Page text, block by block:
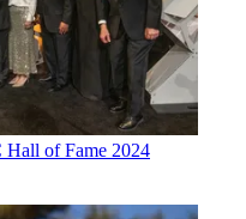
Hall of Fame 2024